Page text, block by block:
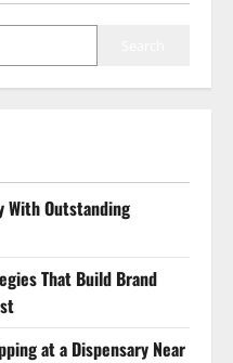
With Outstanding
That Build Brand
at a Dispensary Near